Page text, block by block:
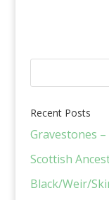
Recent Posts
Gravestones
Scottish
Black/Weir/